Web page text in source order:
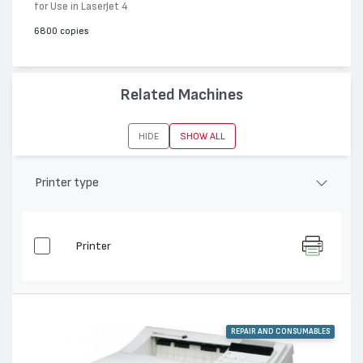
for Use in LaserJet 4
6800 copies
Related Machines
HIDE SHOW ALL
Printer type
Printer
REPAIR AND CONSUMABLES